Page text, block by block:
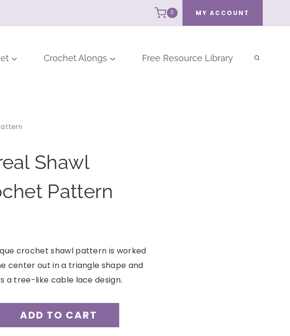
0 MY ACCOUNT
Crochet Alongs Free Resource Library
Shawl
Pattern
crochet shawl pattern is worked
center out in a triangle shape and
a tree-like cable lace design.
ADD TO CART